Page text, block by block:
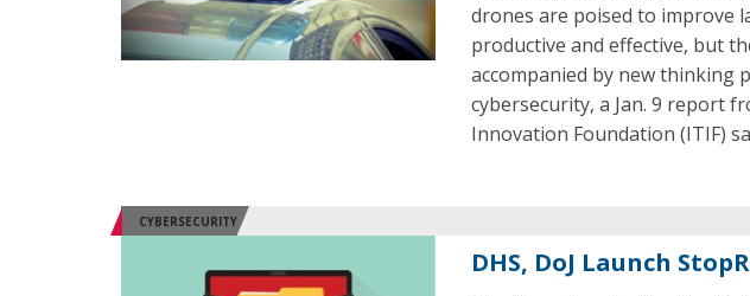
drones are poised to improve
productive and effective, but
accompanied by new thinking
cybersecurity, a Jan. 9 report
Innovation Foundation (ITIF)
CYBERSECURITY
DHS, DoJ Launch